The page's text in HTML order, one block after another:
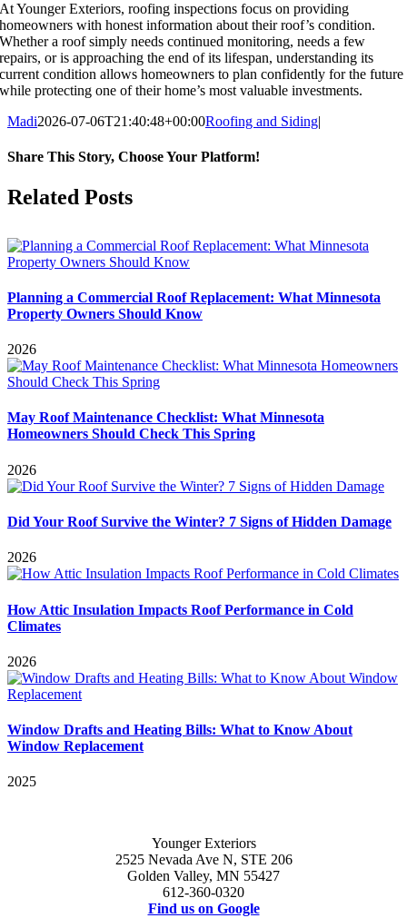
At Younger Exteriors, roofing inspections focus on providing
homeowners with honest information about their roof’s condition.
Whether a roof simply needs continued monitoring, needs a few
repairs, or is approaching the end of its lifespan, understanding its
current condition allows homeowners to plan confidently for the future
while protecting one of their home’s most valuable investments.
Madi2026-07-06T21:40:48+00:00Roofing and Siding|
Share This Story, Choose Your Platform!
Facebook
X
Reddit
LinkedIn
WhatsApp
Tumblr
Pinterest
Vk
Email
Related Posts
Planning a Commercial Roof Replacement: What Minnesota
Property Owners Should Know
2026
May Roof Maintenance Checklist: What Minnesota
Homeowners Should Check This Spring
2026
Did Your Roof Survive the Winter? 7 Signs of Hidden Damage
2026
How Attic Insulation Impacts Roof Performance in Cold
Climates
2026
Window Drafts and Heating Bills: What to Know About
Window Replacement
2025
Younger Exteriors
2525 Nevada Ave N, STE 206
Golden Valley, MN 55427
612-360-0320
Find us on Google